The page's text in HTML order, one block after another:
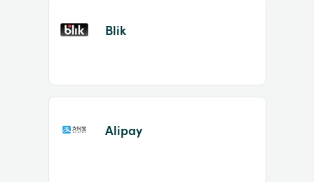
Blik
Alipay